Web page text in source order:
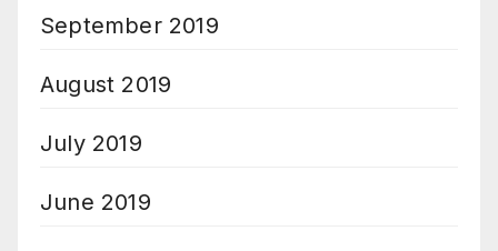
September 2019
August 2019
July 2019
June 2019